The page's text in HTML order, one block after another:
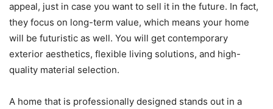
appeal, just in case you want to sell it in the future. In fact,
they focus on long-term value, which means your home
will be futuristic as well. You will get contemporary
exterior aesthetics, flexible living solutions, and high-
quality material selection.
A home that is professionally designed stands out in a